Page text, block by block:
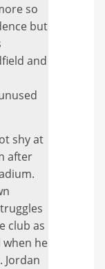
so
but
and
shy at
after
club as
when he
Jordan